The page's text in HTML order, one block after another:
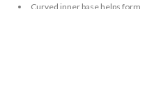
Curved inner base helps form